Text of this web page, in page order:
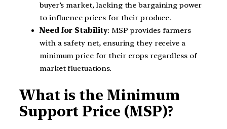
buyer’s market, lacking the bargaining power
to influence prices for their produce.
Need for Stability: MSP provides farmers
with a safety net, ensuring they receive a
minimum price for their crops regardless of
market fluctuations.
What is the Minimum
Support Price (MSP)?